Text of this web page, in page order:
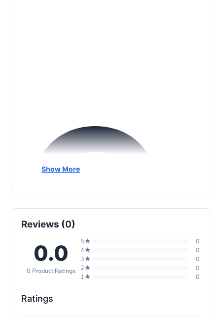
G
Show More
Reviews (0)
0.0
0 Product Ratings
5★
0
4★
0
3★
0
2★
0
1★
0
Ratings